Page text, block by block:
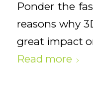
Ponder the
reasons why
great impact
Read more